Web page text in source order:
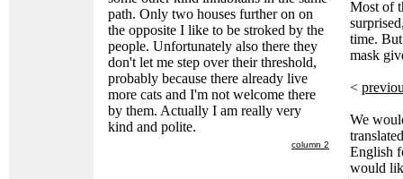
path. Only two houses further on on
the opposite I like to be stroked by the
people. Unfortunately also there they
don't let me step over their threshold,
probably because there already live
more cats and I'm not welcome there
by them. Actually I am really very
kind and polite.
column 2
Most of
time.
mask
<
We
English
would